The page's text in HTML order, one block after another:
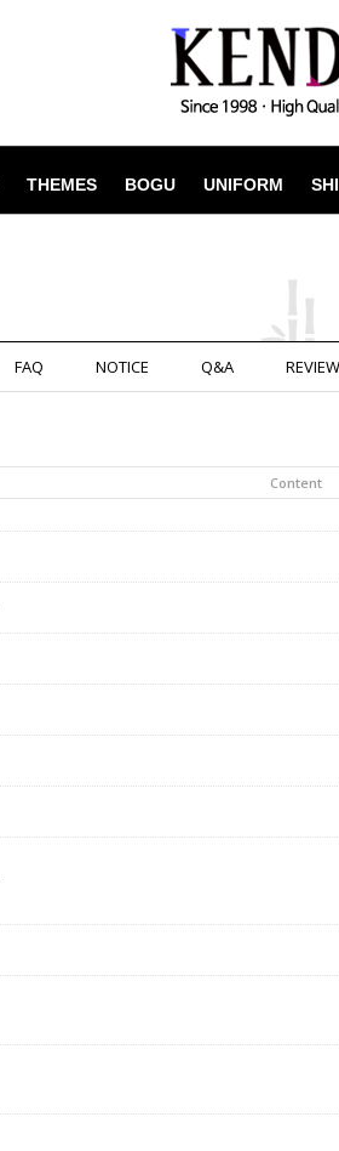
THEMES BOGU UNIFORM
FAQ NOTICE Q&A REVIEW
Content